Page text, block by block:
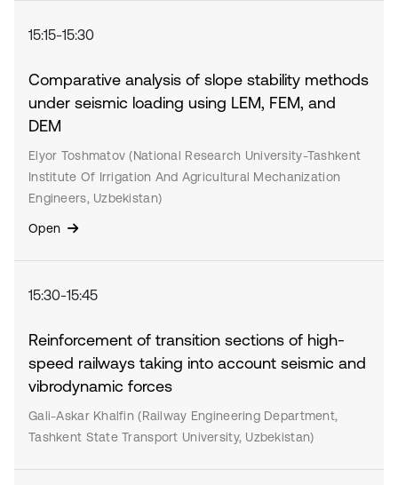
15:15-15:30
Comparative analysis of slope stability methods
under seismic loading using LEM, FEM, and
DEM
Elyor Toshmatov (National Research University-Tashkent
Institute Of Irrigation And Agricultural Mechanization
Engineers, Uzbekistan)
Open
15:30-15:45
Reinforcement of transition sections of high-
speed railways taking into account seismic and
vibrodynamic forces
Gali-Askar Khalfin (Railway Engineering Department,
Tashkent State Transport University, Uzbekistan)